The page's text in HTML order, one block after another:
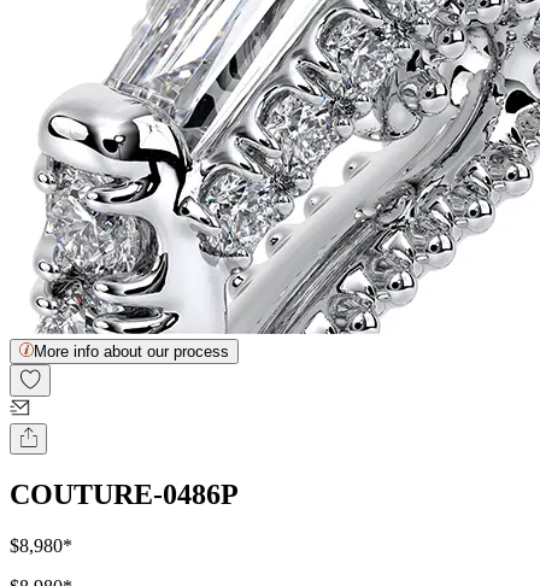
More info about our process
COUTURE-0486P
$8,980*